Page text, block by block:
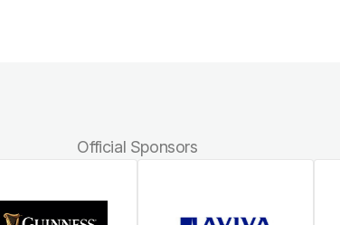
Official Sponsors